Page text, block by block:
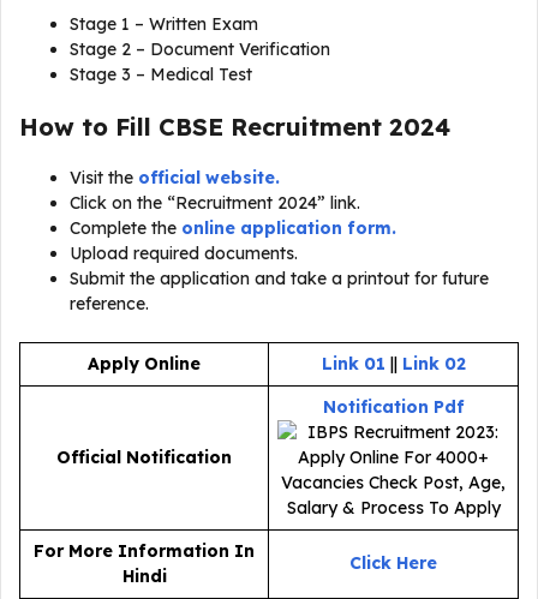
Stage 1 – Written Exam
Stage 2 – Document Verification
Stage 3 – Medical Test
How to Fill CBSE Recruitment 2024
Visit the official website.
Click on the “Recruitment 2024” link.
Complete the online application form.
Upload required documents.
Submit the application and take a printout for future
reference.
Apply Online Link 01 || Link 02
Official Notification
Notification Pdf
For More Information In
Hindi
Click Here